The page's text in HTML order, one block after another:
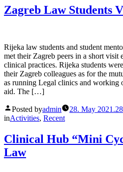
Zagreb Law Students
Rijeka law students and student
met their Zagreb peers in a short visit
clinical practices. Rijeka students
their Zagreb colleagues as for the
as running Legal clinics and working
aid. The […]
Posted byadmin 28. May 2021.
inActivities, Recent
Clinical Hub “Mini
Law